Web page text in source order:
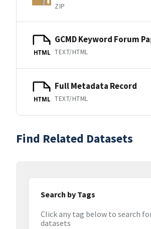
ZIP
HTML
GCMD Keyword Forum
TEXT/HTML
HTML
Full Metadata Record
TEXT/HTML
Find Related Datasets
Search by Tags
Click any tag below to search
datasets